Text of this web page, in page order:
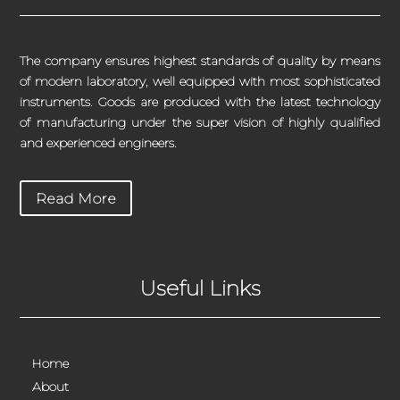
The company ensures highest standards of quality by means
of modern laboratory, well equipped with most sophisticated
instruments. Goods are produced with the latest technology
of manufacturing under the super vision of highly qualified
and experienced engineers.
Read More
Useful Links
Home
About